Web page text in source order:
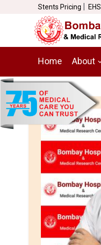
Stents Pricing EHS
Home About